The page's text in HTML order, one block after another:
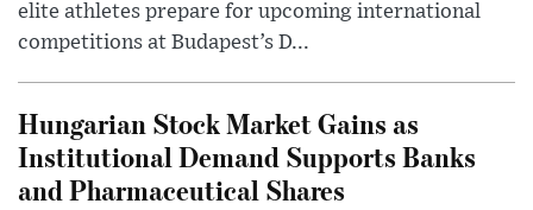
elite athletes prepare for upcoming international
competitions at Budapest’s D...
Hungarian Stock Market Gains as
Institutional Demand Supports Banks
and Pharmaceutical Shares